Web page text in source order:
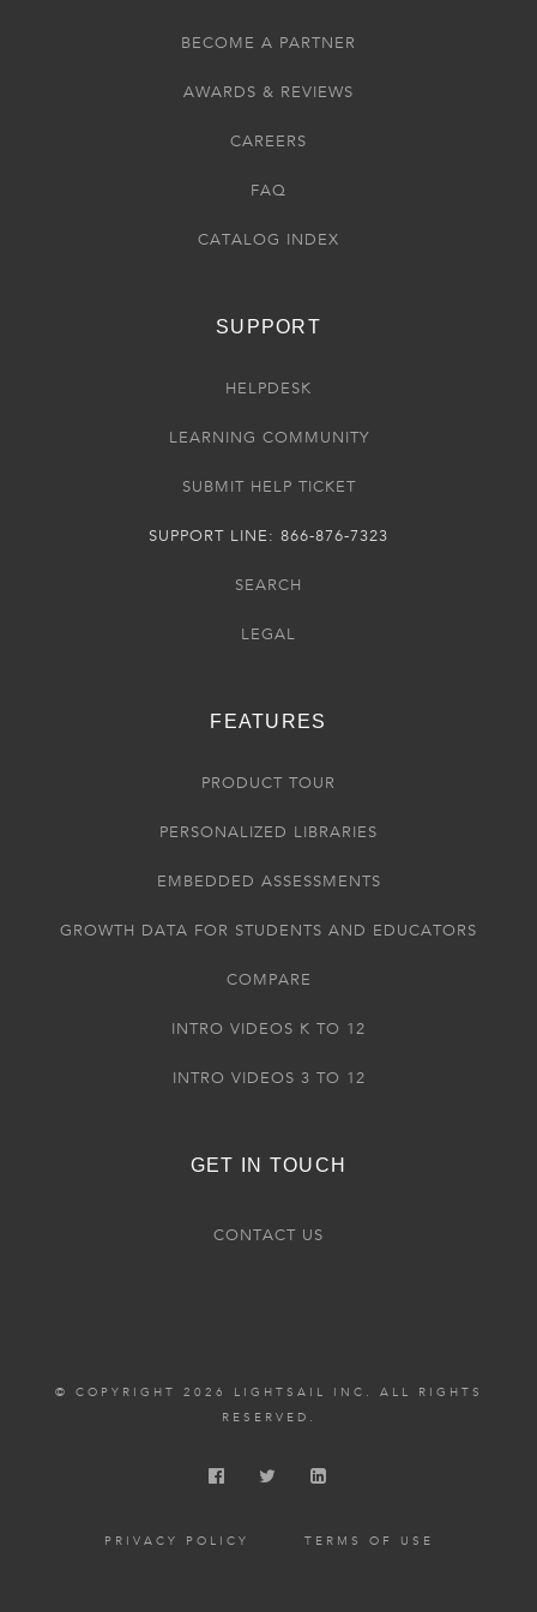
BECOME A PARTNER
AWARDS & REVIEWS
CAREERS
FAQ
CATALOG INDEX
SUPPORT
HELPDESK
LEARNING COMMUNITY
SUBMIT HELP TICKET
SUPPORT LINE: 866-876-7323
SEARCH
LEGAL
FEATURES
PRODUCT TOUR
PERSONALIZED LIBRARIES
EMBEDDED ASSESSMENTS
GROWTH DATA FOR STUDENTS AND EDUCATORS
COMPARE
INTRO VIDEOS K TO 12
INTRO VIDEOS 3 TO 12
GET IN TOUCH
CONTACT US
© COPYRIGHT 2026 LIGHTSAIL INC. ALL RIGHTS
RESERVED.
PRIVACY POLICY TERMS OF USE